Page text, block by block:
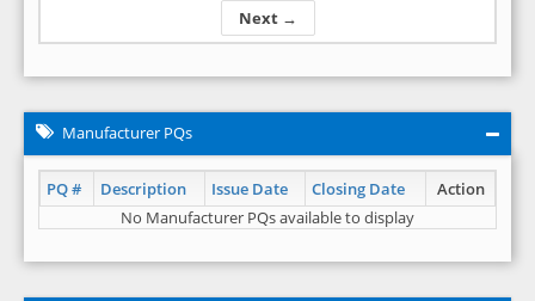
Next →
Manufacturer PQs
PQ # Description Issue Date Closing Date
Action
No Manufacturer PQs available to display